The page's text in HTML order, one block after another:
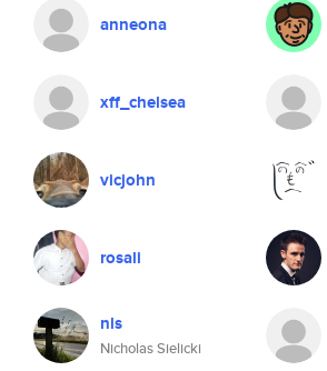
anneona
xff_chelsea
vicjohn
rosali
nls
Nicholas Sielicki